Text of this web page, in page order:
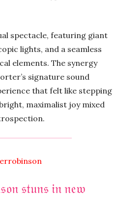
spectacle, featuring giant
lights, and a seamless
elements. The synergy
signature sound
that felt like stepping
maximalist joy mixed
𝔰𝔱𝔲𝔫𝔰 𝔦𝔫 𝔫𝔢𝔴